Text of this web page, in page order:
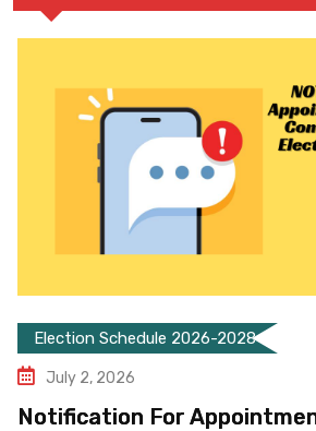
Election Schedule 2026-2028
July 2, 2026
Notification For